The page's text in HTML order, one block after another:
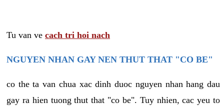
Tu van ve cach tri hoi nach
NGUYEN NHAN GAY NEN THUT THAT "CO BE"
co the ta van chua xac dinh duoc nguyen nhan hang dau
gay ra hien tuong thut that "co be". Tuy nhien, cac yeu to